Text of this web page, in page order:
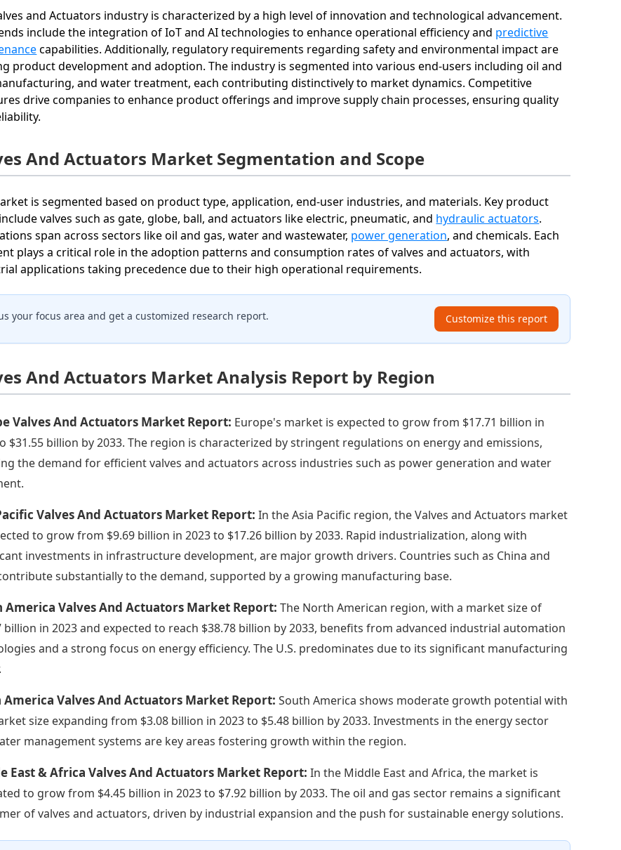
and Actuators industry is characterized by a high level of innovation and technological advancement.
include the integration of IoT and AI technologies to enhance operational efficiency and predictive
capabilities. Additionally, regulatory requirements regarding safety and environmental impact are
product development and adoption. The industry is segmented into various end-users including oil and
and water treatment, each contributing distinctively to market dynamics. Competitive
drive companies to enhance product offerings and improve supply chain processes, ensuring quality
And Actuators Market Segmentation and Scope
is segmented based on product type, application, end-user industries, and materials. Key product
valves such as gate, globe, ball, and actuators like electric, pneumatic, and hydraulic actuators.
span across sectors like oil and gas, water and wastewater, power generation, and chemicals. Each
plays a critical role in the adoption patterns and consumption rates of valves and actuators, with
applications taking precedence due to their high operational requirements.
your focus area and get a customized research report. Customize this report
And Actuators Market Analysis Report by Region
Valves And Actuators Market Report: Europe's market is expected to grow from $17.71 billion in
$31.55 billion by 2033. The region is characterized by stringent regulations on energy and emissions,
the demand for efficient valves and actuators across industries such as power generation and water
Valves And Actuators Market Report:In the Asia Pacific region, the Valves and Actuators market
to grow from $9.69 billion in 2023 to $17.26 billion by 2033. Rapid industrialization, along with
investments in infrastructure development, are major growth drivers. Countries such as China and
substantially to the demand, supported by a growing manufacturing base.
America Valves And Actuators Market Report:The North American region, with a market size of
billion in 2023 and expected to reach $38.78 billion by 2033, benefits from advanced industrial automation
and a strong focus on energy efficiency. The U.S. predominates due to its significant manufacturing
America Valves And Actuators Market Report:South America shows moderate growth potential with
size expanding from $3.08 billion in 2023 to $5.48 billion by 2033. Investments in the energy sector
management systems are key areas fostering growth within the region.
East & Africa Valves And Actuators Market Report:In the Middle East and Africa, the market is
to grow from $4.45 billion in 2023 to $7.92 billion by 2033. The oil and gas sector remains a significant
of valves and actuators, driven by industrial expansion and the push for sustainable energy solutions.